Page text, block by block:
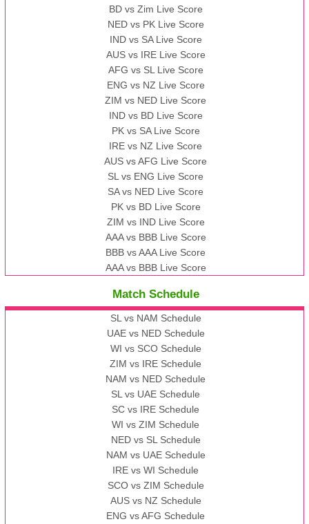
BD vs Zim Live Score
NED vs PK Live Score
IND vs SA Live Score
AUS vs IRE Live Score
AFG vs SL Live Score
ENG vs NZ Live Score
ZIM vs NED Live Score
IND vs BD Live Score
PK vs SA Live Score
IRE vs NZ Live Score
AUS vs AFG Live Score
SL vs ENG Live Score
SA vs NED Live Score
PK vs BD Live Score
ZIM vs IND Live Score
AAA vs BBB Live Score
BBB vs AAA Live Score
AAA vs BBB Live Score
Match Schedule
SL vs NAM Schedule
UAE vs NED Schedule
WI vs SCO Schedule
ZIM vs IRE Schedule
NAM vs NED Schedule
SL vs UAE Schedule
SC vs IRE Schedule
WI vs ZIM Schedule
NED vs SL Schedule
NAM vs UAE Schedule
IRE vs WI Schedule
SCO vs ZIM Schedule
AUS vs NZ Schedule
ENG vs AFG Schedule